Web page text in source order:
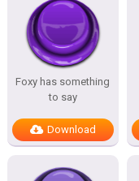
Foxy has something
to say
Download